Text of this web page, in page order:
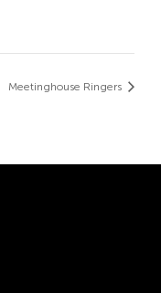
Meetinghouse Ringers